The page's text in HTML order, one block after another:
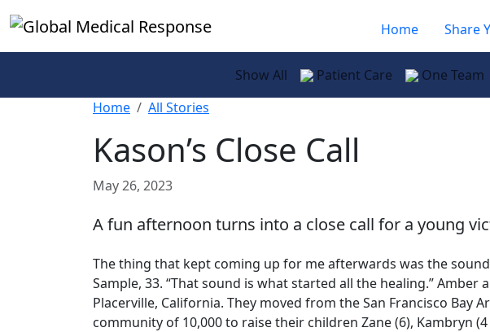
Home
Share
Show All Patient Care One Team
Home
All Stories
Kason’s Close Call
May 26, 2023
A fun afternoon turns into a close call for a young
The thing that kept coming up for me afterwards was the
Sample, 33. “That sound is what started all the healing.” Amber
Placerville, California. They moved from the San Francisco Bay
community of 10,000 to raise their children Zane (6), Kambryn